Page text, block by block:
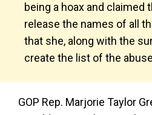
being a hoax and claimed
release the names of all
that she, along with the
create the list of the
GOP Rep. Marjorie Taylor